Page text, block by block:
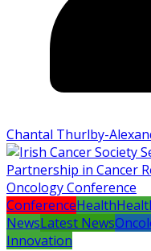
Chantal Thurlby-
ConferenceHealth
NewsLatest News
Innovation